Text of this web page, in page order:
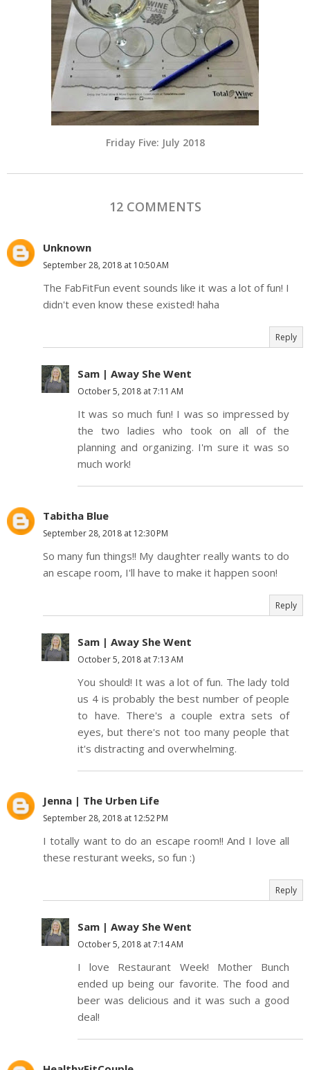
Friday Five: July 2018
12 COMMENTS
Unknown
September 28, 2018 at 10:50 AM
The FabFitFun event sounds like it was a lot of fun! I
didn't even know these existed! haha
Reply
Sam | Away She Went
October 5, 2018 at 7:11 AM
It was so much fun! I was so impressed by
the two ladies who took on all of the
planning and organizing. I'm sure it was so
much work!
Tabitha Blue
September 28, 2018 at 12:30 PM
So many fun things!! My daughter really wants to do
an escape room, I'll have to make it happen soon!
Reply
Sam | Away She Went
October 5, 2018 at 7:13 AM
You should! It was a lot of fun. The lady told
us 4 is probably the best number of people
to have. There's a couple extra sets of
eyes, but there's not too many people that
it's distracting and overwhelming.
Jenna | The Urben Life
September 28, 2018 at 12:52 PM
I totally want to do an escape room!! And I love all
these resturant weeks, so fun :)
Reply
Sam | Away She Went
October 5, 2018 at 7:14 AM
I love Restaurant Week! Mother Bunch
ended up being our favorite. The food and
beer was delicious and it was such a good
deal!